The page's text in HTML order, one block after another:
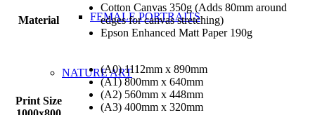
FEMALE PORTRAITS
NATURE ART
Material
Cotton Canvas 350g (Adds 80mm around
edges for canvas stretching)
Epson Enhanced Matt Paper 190g
Print Size
(A0) 1112mm x 890mm
(A1) 800mm x 640mm
(A2) 560mm x 448mm
(A3) 400mm x 320mm